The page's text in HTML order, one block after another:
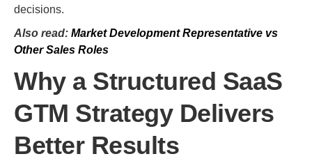
decisions.
Also read: Market Development Representative vs
Other Sales Roles
Why a Structured SaaS
GTM Strategy Delivers
Better Results